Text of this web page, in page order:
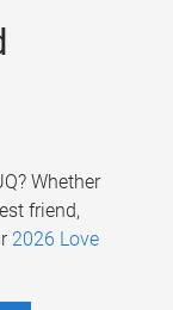
Whether
friend,
2026 Love